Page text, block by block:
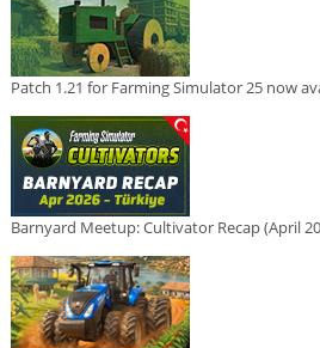
Patch 1.21 for Farming Simulator 25 now
Barnyard Meetup: Cultivator Recap (April